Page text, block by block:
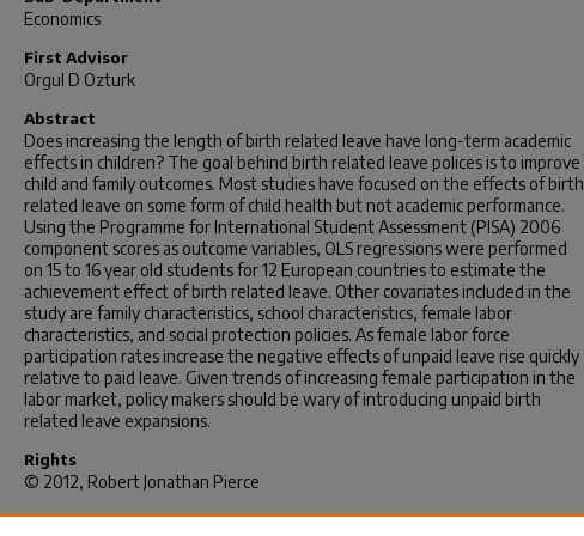
Economics
First Advisor
Orgul D Ozturk
Abstract
Does increasing the length of birth related leave have long-term academic
effects in children? The goal behind birth related leave polices is to improve
child and family outcomes. Most studies have focused on the effects of birth
related leave on some form of child health but not academic performance.
Using the Programme for International Student Assessment (PISA) 2006
component scores as outcome variables, OLS regressions were performed
on 15 to 16 year old students for 12 European countries to estimate the
achievement effect of birth related leave. Other covariates included in the
study are family characteristics, school characteristics, female labor
characteristics, and social protection policies. As female labor force
participation rates increase the negative effects of unpaid leave rise quickly
relative to paid leave. Given trends of increasing female participation in the
labor market, policy makers should be wary of introducing unpaid birth
related leave expansions.
Rights
© 2012, Robert Jonathan Pierce
Recommended Citation